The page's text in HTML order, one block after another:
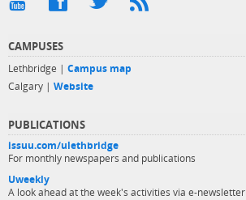
CAMPUSES
Lethbridge | Campus map
Calgary | Website
PUBLICATIONS
issuu.com/ulethbridge
For monthly newspapers and publications
Uweekly
A look ahead at the week's activities via e-newsletter